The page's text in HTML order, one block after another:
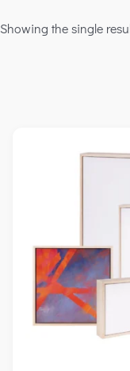
Showing the single